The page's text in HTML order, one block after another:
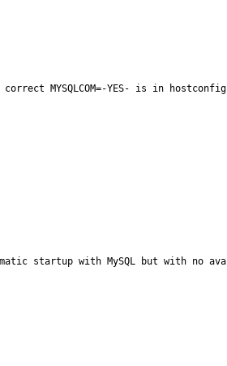
correct MYSQLCOM=-YES- is in
startup with MySQL but with no